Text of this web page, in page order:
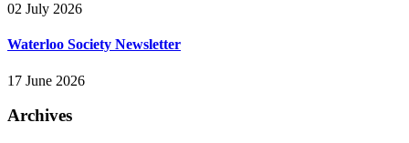
02 July 2026
Waterloo Society Newsletter
17 June 2026
Archives